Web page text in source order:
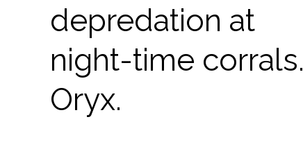
depredation at
night-time corrals.
Oryx.